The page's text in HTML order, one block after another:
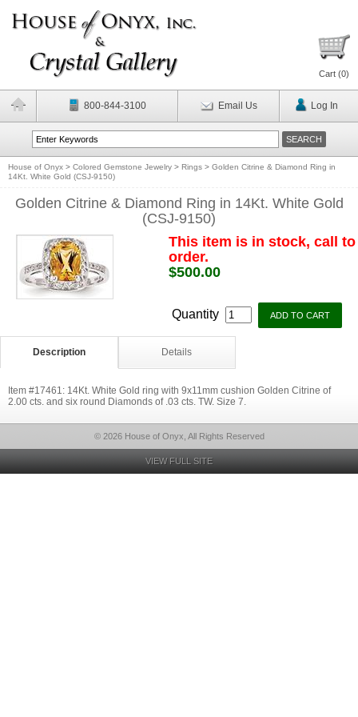
Cart (0)
800-844-3100 Email Us Log In
House of Onyx > Colored Gemstone Jewelry > Rings > Golden Citrine & Diamond Ring in
14Kt. White Gold (CSJ-9150)
Golden Citrine & Diamond Ring in 14Kt. White Gold
(CSJ-9150)
This item is in stock, call to
order.
$500.00
Quantity
Description Details
Item #17461: 14Kt. White Gold ring with 9x11mm cushion Golden Citrine of
2.00 cts. and six round Diamonds of .03 cts. TW. Size 7.
© 2026 House of Onyx, All Rights Reserved
VIEW FULL SITE